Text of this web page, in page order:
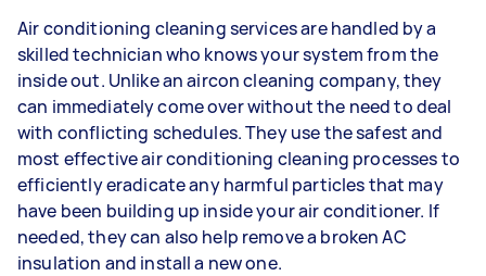
Air conditioning cleaning services are handled by a
skilled technician who knows your system from the
inside out. Unlike an aircon cleaning company, they
can immediately come over without the need to deal
with conflicting schedules. They use the safest and
most effective air conditioning cleaning processes to
efficiently eradicate any harmful particles that may
have been building up inside your air conditioner. If
needed, they can also help remove a broken AC
insulation and install a new one.